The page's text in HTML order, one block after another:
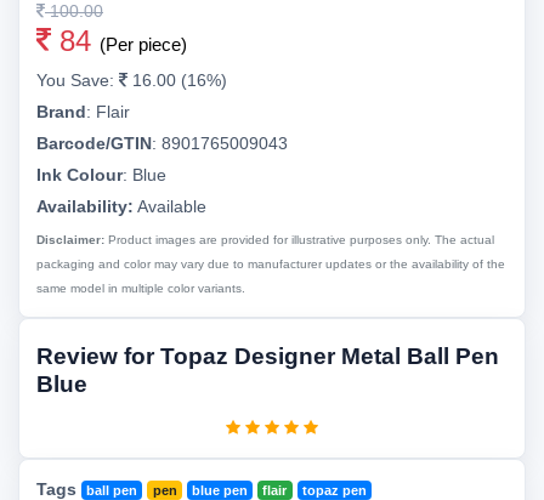
100.00
84 (Per piece)
You Save:
16.00 (16%)
Brand: Flair
Barcode/GTIN: 8901765009043
Ink Colour: Blue
Availability: Available
Disclaimer: Product images are provided for illustrative purposes only. The actual
packaging and color may vary due to manufacturer updates or the availability of the
same model in multiple color variants.
Review for Topaz Designer Metal Ball Pen
Blue
Tags ball pen pen blue pen flair
topaz pen